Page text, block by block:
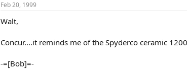
Feb 20, 1999
Walt,
Concur....it reminds me of the Spyderco ceramic
-=[Bob]=-